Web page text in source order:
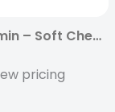
Multivitamin – Soft Chews for Dogs – 30ct
pricing